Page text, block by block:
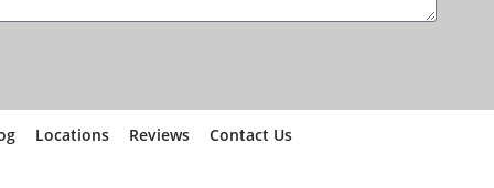
Locations Reviews Contact Us